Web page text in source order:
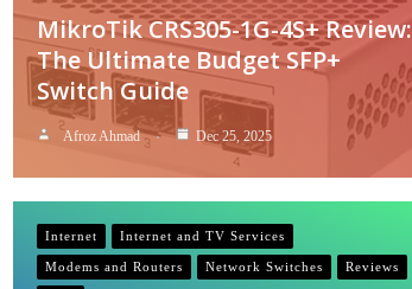
MikroTik CRS305-1G-4S+ Review:
The Ultimate Budget SFP+
Switch Guide
Afroz Ahmad Dec 25, 2025
Internet Internet and TV Services
Modems and Routers Network Switches Reviews